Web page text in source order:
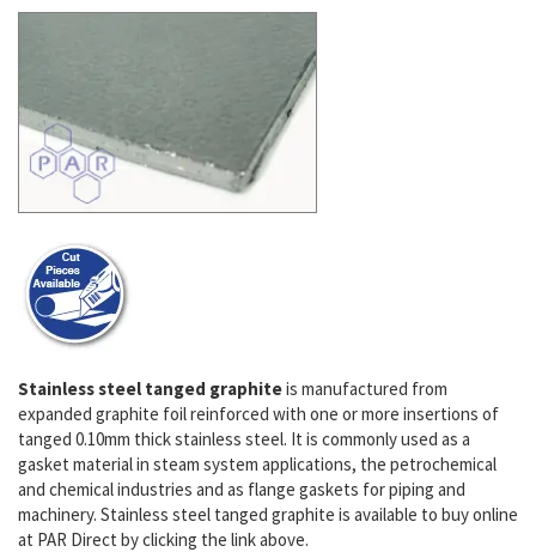
Stainless steel tanged graphiteis manufactured from
expanded graphite foil reinforced with one or more insertions of
tanged 0.10mm thick stainless steel. It is commonly used as a
gasket material in steam system applications, the petrochemical
and chemical industries and as flange gaskets for piping and
machinery. Stainless steel tanged graphite is available to buy online
at PAR Direct by clicking the link above.